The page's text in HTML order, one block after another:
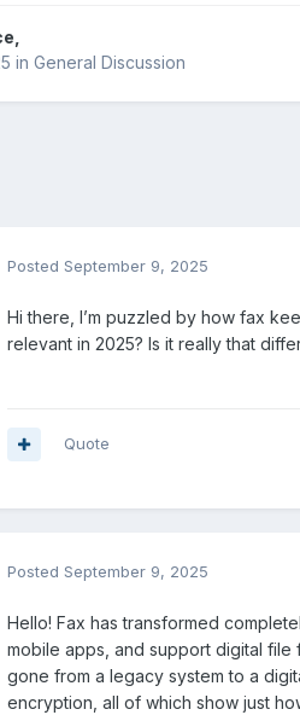
in General Discussion
Posted September 9, 2025
Hi there, I’m puzzled by how fax
relevant in 2025? Is it really that
Quote
Posted September 9, 2025
Hello! Fax has transformed
mobile apps, and support digital file
gone from a legacy system to a
encryption, all of which show just